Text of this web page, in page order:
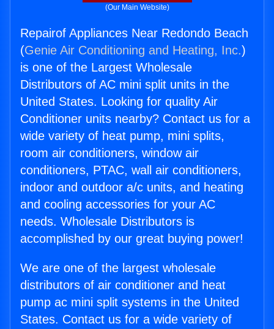
(Our Main Website)
Repairof Appliances Near Redondo Beach
(Genie Air Conditioning and Heating, Inc.)
is one of the Largest Wholesale
Distributors of AC mini split units in the
United States. Looking for quality Air
Conditioner units nearby? Contact us for a
wide variety of heat pump, mini splits,
room air conditioners, window air
conditioners, PTAC, wall air conditioners,
indoor and outdoor a/c units, and heating
and cooling accessories for your AC
needs. Wholesale Distributors is
accomplished by our great buying power!
We are one of the largest wholesale
distributors of air conditioner and heat
pump ac mini split systems in the United
States. Contact us for a wide variety of